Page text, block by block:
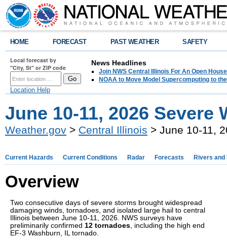
HOME FORECAST PAST WEATHER SAFETY
Local forecast by
"City, St" or ZIP code
Location Help
News Headlines
Join NWS Central Illinois For An Open
NOAA to Move Model Supercomputing to
June 10-11, 2026 Severe
Weather.gov > Central Illinois > June 10-11,
Current Hazards Current Conditions Radar Forecasts Rivers and
Overview
Two consecutive days of severe storms brought widespread
damaging winds, tornadoes, and isolated large hail to central
Illinois between June 10-11, 2026. NWS surveys have
preliminarily confirmed 12 tornadoes, including the high end
EF-3 Washburn, IL tornado.